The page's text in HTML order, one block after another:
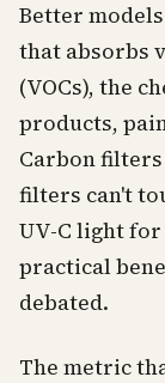
Better
that absorbs
(VOCs), the
products,
Carbon
filters can't
UV-C light
practical
debated.
The metric